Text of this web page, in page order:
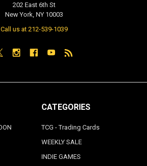
202 East 6th St
New York, NY 10003
Call us at 212-539-1039
CATEGORIES
TCG - Trading Cards
WEEKLY SALE
INDIE GAMES